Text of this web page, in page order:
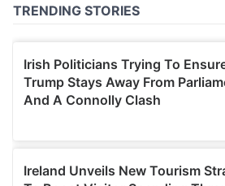
may combine it with other